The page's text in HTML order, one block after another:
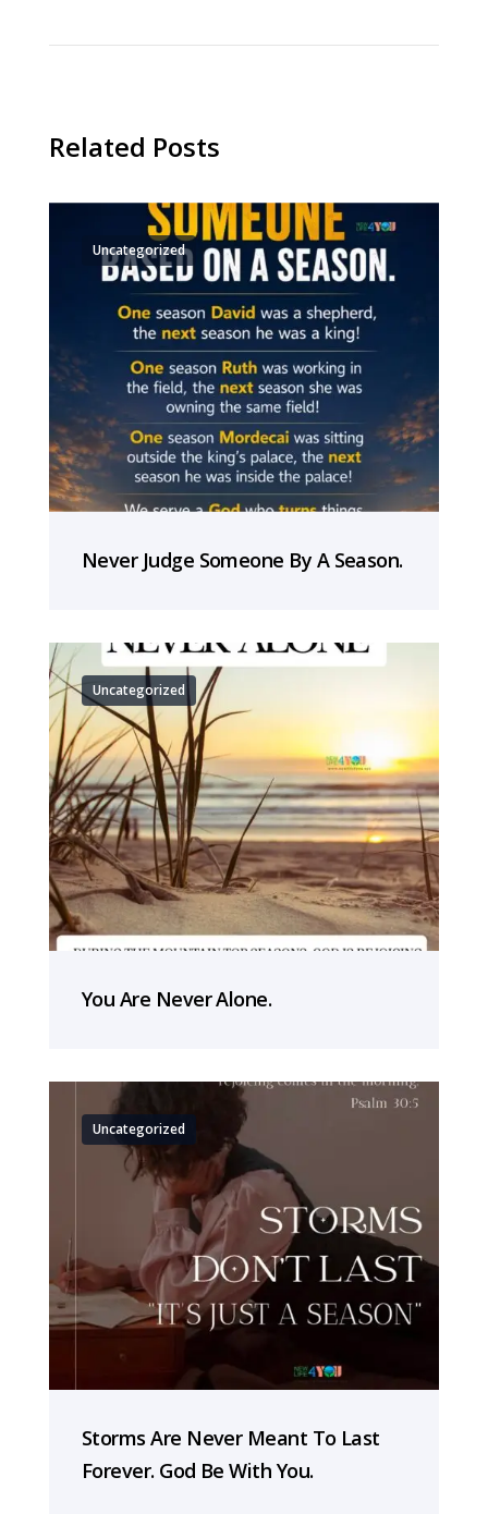
Related Posts
Uncategorized
Never Judge Someone By A Season.
Uncategorized
You Are Never Alone.
Uncategorized
Storms Are Never Meant To Last
Forever. God Be With You.